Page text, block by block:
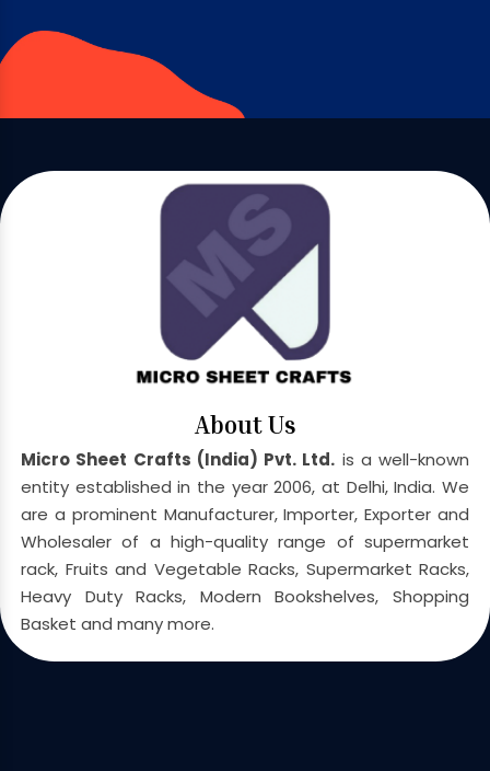
About Us
Micro Sheet Crafts (India) Pvt. Ltd. is a well-known
entity established in the year 2006, at Delhi, India. We
are a prominent Manufacturer, Importer, Exporter and
Wholesaler of a high-quality range of supermarket
rack, Fruits and Vegetable Racks, Supermarket Racks,
Heavy Duty Racks, Modern Bookshelves, Shopping
Basket and many more.